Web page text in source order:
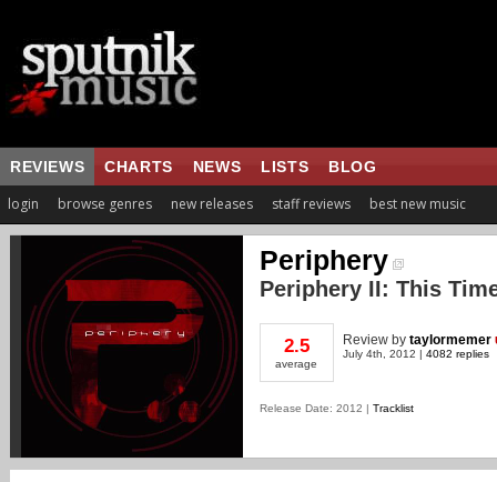
REVIEWS CHARTS NEWS LISTS BLOG
login browse genres new releases staff reviews best new music
Periphery
Periphery II: This
2.5
average
Review by taylormemer
July 4th, 2012 | 4082 replies
Release Date: 2012 | Tracklist